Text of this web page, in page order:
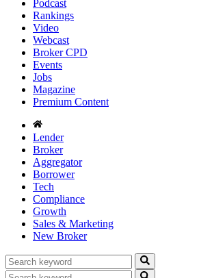
Podcast
Rankings
Video
Webcast
Broker CPD
Events
Jobs
Magazine
Premium Content
Lender
Broker
Aggregator
Borrower
Tech
Compliance
Growth
Sales & Marketing
New Broker